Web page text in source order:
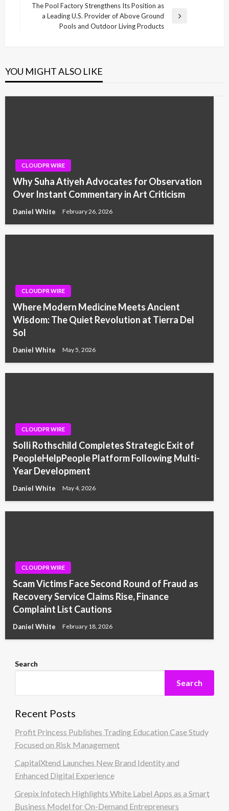
Next
The Pool Factory Strengthens Its Position as
a Leading U.S. Provider of Above Ground
Pools and Outdoor Living Products
YOU MIGHT ALSO LIKE
CLOUDPR WIRE
Why Suha Atiyeh Advocates for Observation
Over Instant Commentary in Art Criticism
Daniel White February 26, 2026
CLOUDPR WIRE
Where Modern Medicine Meets Ancient
Wisdom: The Quiet Revolution at Tierra Del
Sol
Daniel White May 5, 2026
CLOUDPR WIRE
Solli Rothschild Completes Strategic Exit of
PeopleHelpPeople Platform Following Multi-
Year Development
Daniel White May 4, 2026
CLOUDPR WIRE
Scam Victims Face Second Round of Fraud as
Recovery Service Claims Rise, Finance
Complaint List Cautions
Daniel White February 18, 2026
Search
Search
Recent Posts
Profit Princess Publishes Trading Education Case Study
Focused on Risk Management
CapitalXtend Launches New Brand Identity and
Enhanced Digital Experience
Grepix Infotech Highlights White Label Apps as a Smart
Business Model for On-Demand Entrepreneurs